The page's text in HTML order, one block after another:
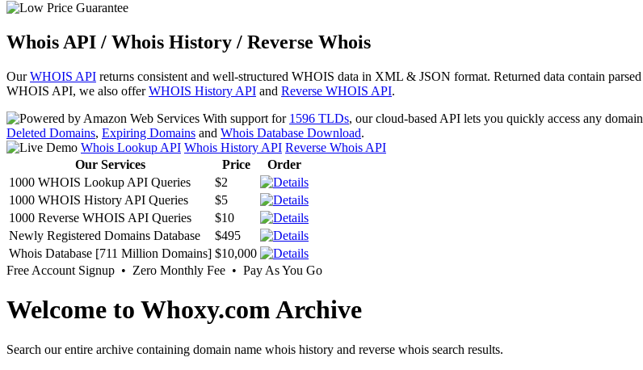
Whois API / Whois History / Reverse Whois
OurWHOIS API returns consistent and well-structured WHOIS data in XML & JSON format. Returned data contain
WHOIS API, we also offerWHOIS History API and Reverse WHOIS API.
With support for 1596 TLDs, our cloud-based API lets you quickly access any
Deleted Domains, Expiring Domains and Whois Database Download.
Whois Lookup API Whois History API Reverse Whois API
Our Services
Price
Order
1000 WHOIS Lookup API Queries
$2
1000 WHOIS History API Queries
$5
1000 Reverse WHOIS API Queries
$10
Newly Registered Domains Database
$495
Whois Database [711 Million Domains] $10,000
Free Account Signup • Zero Monthly Fee • Pay As You Go
Welcome to Whoxy.com Archive
Search our entire archive containing domain name whois history and reverse whois search results.